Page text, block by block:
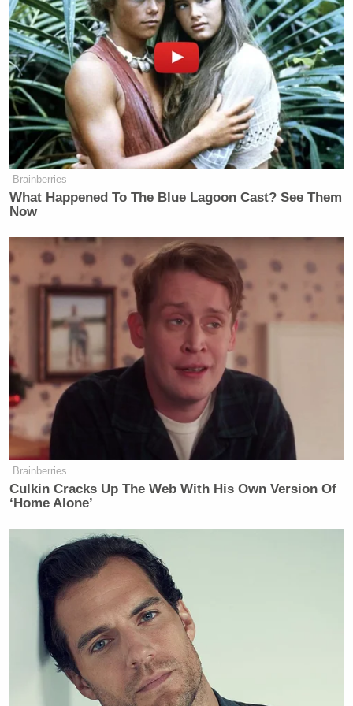
Want to avoid video ads? Subscribe to
[Image via screenshot]
——
Twitter
New: The Mediaite One-Sheet "Newsletter of
Newsletters"
Your daily summary and analysis of what the many,
many media newsletters are saying and reporting.
Subscribe now!
Brainberries
What Happened To The Blue Lagoon Cast? See Them
Now
Brainberries
Culkin Cracks Up The Web With His Own Version Of
‘Home Alone’